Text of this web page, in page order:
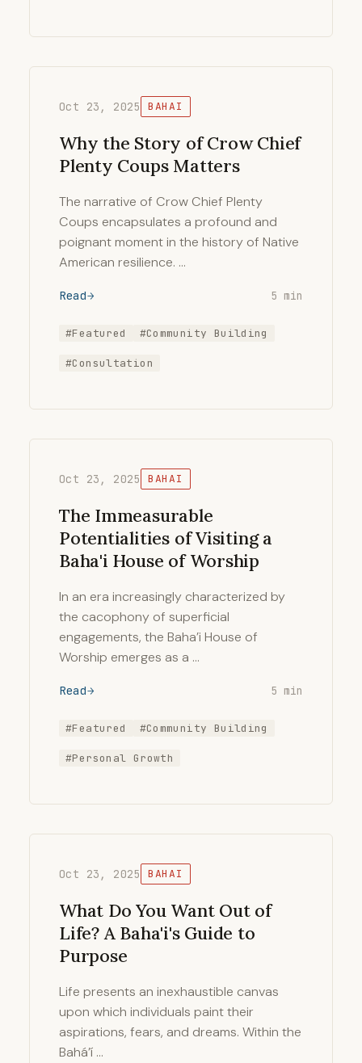
Oct 23, 2025 BAHAI
Why the Story of Crow Chief
Plenty Coups Matters
The narrative of Crow Chief Plenty
Coups encapsulates a profound and
poignant moment in the history of Native
American resilience. …
Read 5 min
#Featured #Community Building
#Consultation
Oct 23, 2025 BAHAI
The Immeasurable
Potentialities of Visiting a
Baha'i House of Worship
In an era increasingly characterized by
the cacophony of superficial
engagements, the Baha’i House of
Worship emerges as a …
Read 5 min
#Featured #Community Building
#Personal Growth
Oct 23, 2025 BAHAI
What Do You Want Out of
Life? A Baha'i's Guide to
Purpose
Life presents an inexhaustible canvas
upon which individuals paint their
aspirations, fears, and dreams. Within the
Bahá’í …